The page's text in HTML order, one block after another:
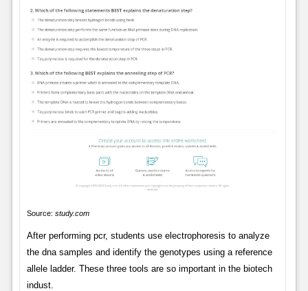
Source: study.com
After performing pcr, students use electrophoresis to analyze
the dna samples and identify the genotypes using a reference
allele ladder. These three tools are so important in the biotech
indust.